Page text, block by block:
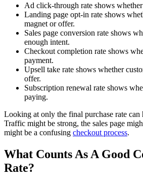
Ad click-through rate shows
Landing page opt-in rate shows
magnet or offer.
Sales page conversion rate shows
enough intent.
Checkout completion rate shows
payment.
Upsell take rate shows whether
offer.
Subscription renewal rate shows
paying.
Looking at only the final purchase rate can
Traffic might be strong, the sales page
might be a confusing checkout process.
What Counts As A Good
Rate?